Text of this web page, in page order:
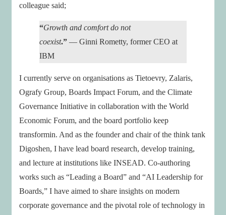
colleague said;
“Growth and comfort do not
coexist.” — Ginni Rometty, former CEO at
IBM
I currently serve on organisations as Tietoevry, Zalaris,
Ografy Group, Boards Impact Forum, and the Climate
Governance Initiative in collaboration with the World
Economic Forum, and the board portfolio keep
transformin. And as the founder and chair of the think tank
Digoshen, I have lead board research, develop training,
and lecture at institutions like INSEAD. Co-authoring
works such as “Leading a Board” and “AI Leadership for
Boards,” I have aimed to share insights on modern
corporate governance and the pivotal role of technology in